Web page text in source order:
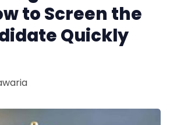
to Screen the
Quickly